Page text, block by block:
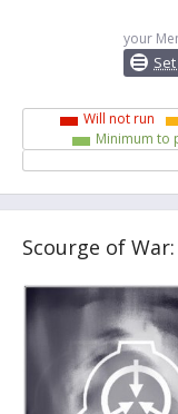
your
Will not run
Minimum to
Scourge of